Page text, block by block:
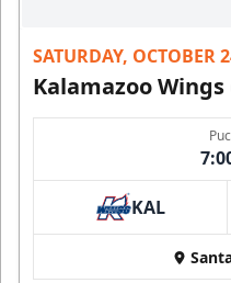
SATURDAY, OCTOBER
Kalamazoo Wings
KAL